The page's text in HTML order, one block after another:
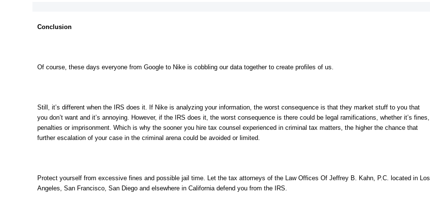
Conclusion
Of course, these days everyone from Google to Nike is cobbling our data together to create profiles of us.
Still, it’s different when the IRS does it. If Nike is analyzing your information, the worst consequence is that they market stuff to you that
you don’t want and it’s annoying. However, if the IRS does it, the worst consequence is there could be legal ramifications, whether it’s fines,
penalties or imprisonment. Which is why the sooner you hire tax counsel experienced in criminal tax matters, the higher the chance that
further escalation of your case in the criminal arena could be avoided or limited.
Protect yourself from excessive fines and possible jail time. Let the tax attorneys of the Law Offices Of Jeffrey B. Kahn, P.C. located in Los
Angeles, San Francisco, San Diego and elsewhere in California defend you from the IRS.